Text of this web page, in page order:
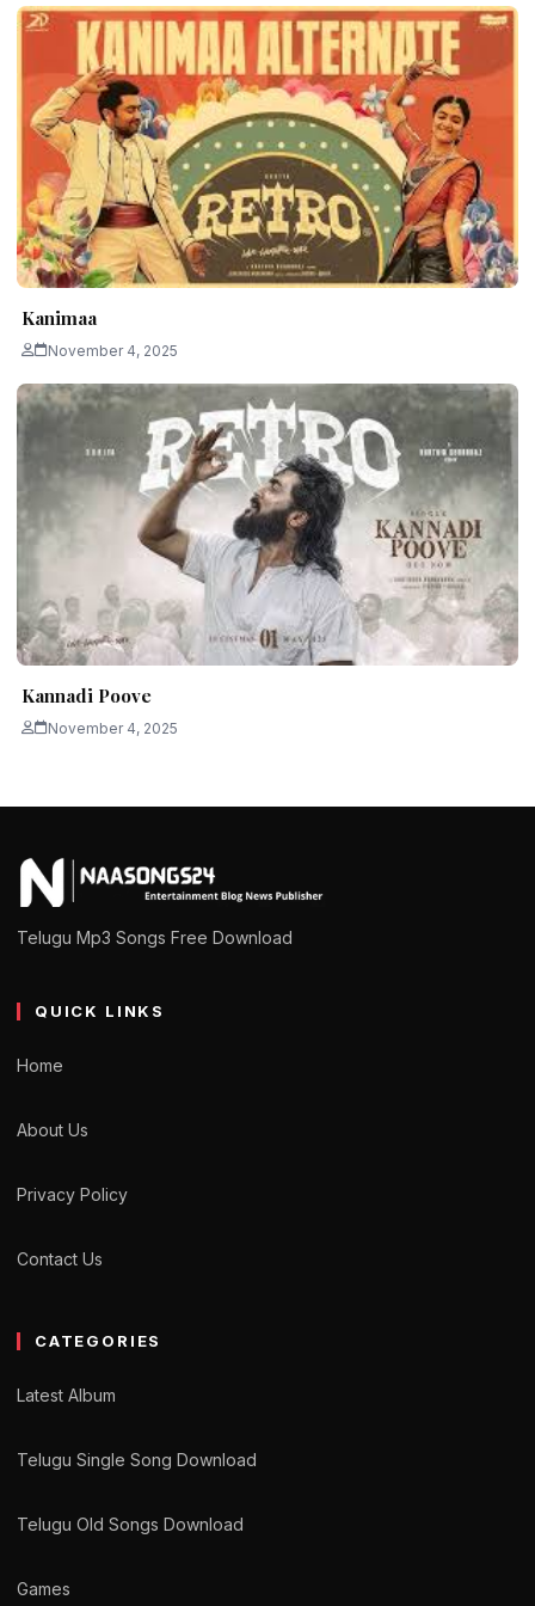
Kanimaa
November 4, 2025
Kannadi Poove
November 4, 2025
Telugu Mp3 Songs Free Download
QUICK LINKS
Home
About Us
Privacy Policy
Contact Us
CATEGORIES
Latest Album
Telugu Single Song Download
Telugu Old Songs Download
Games